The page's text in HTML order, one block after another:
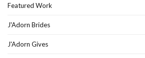
Featured Work
J'Adorn Brides
J'Adorn Gives